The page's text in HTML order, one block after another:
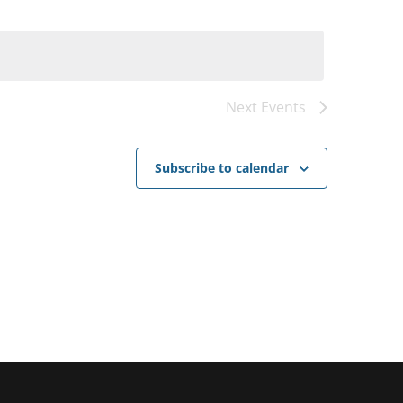
Next Events
Subscribe to calendar